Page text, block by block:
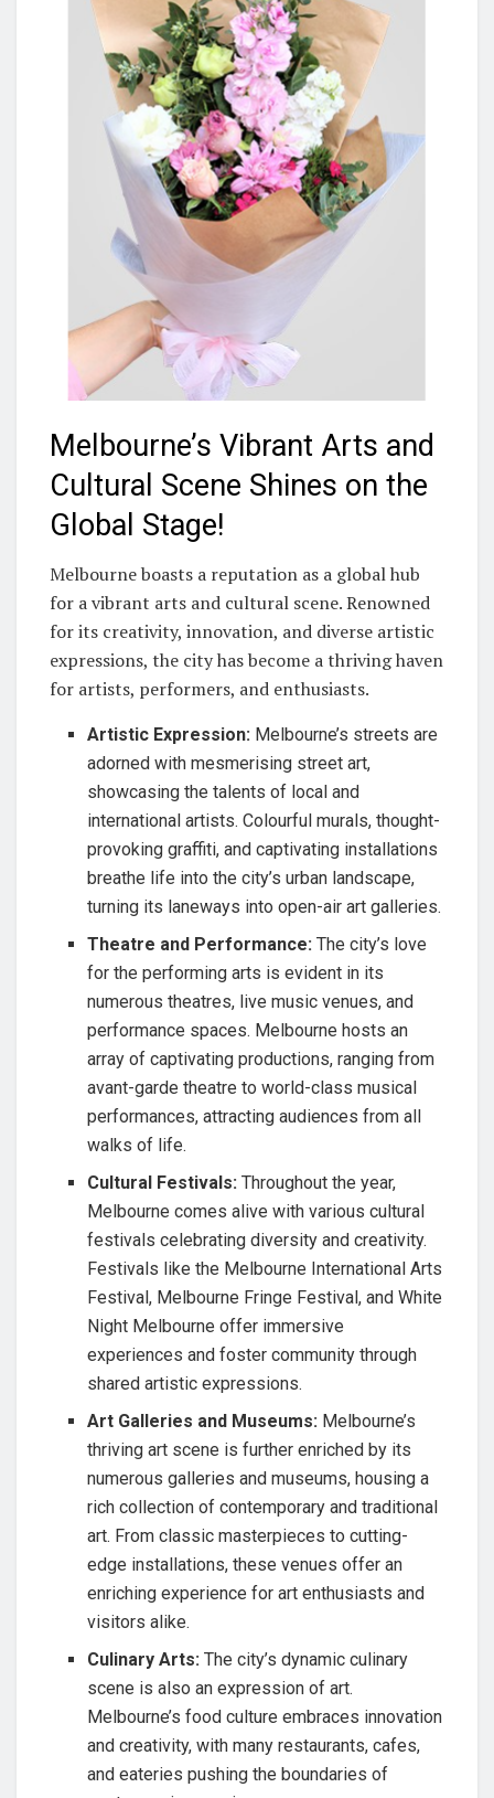
Melbourne’s Vibrant Arts and
Cultural Scene Shines on the
Global Stage!
Melbourne boasts a reputation as a global hub
for a vibrant arts and cultural scene. Renowned
for its creativity, innovation, and diverse artistic
expressions, the city has become a thriving haven
for artists, performers, and enthusiasts.
Artistic Expression: Melbourne’s streets are
adorned with mesmerising street art,
showcasing the talents of local and
international artists. Colourful murals, thought-
provoking graffiti, and captivating installations
breathe life into the city’s urban landscape,
turning its laneways into open-air art galleries.
Theatre and Performance:The city’s love
for the performing arts is evident in its
numerous theatres, live music venues, and
performance spaces. Melbourne hosts an
array of captivating productions, ranging from
avant-garde theatre to world-class musical
performances, attracting audiences from all
walks of life.
Cultural Festivals: Throughout the year,
Melbourne comes alive with various cultural
festivals celebrating diversity and creativity.
Festivals like the Melbourne International Arts
Festival, Melbourne Fringe Festival, and White
Night Melbourne offer immersive
experiences and foster community through
shared artistic expressions.
Art Galleries and Museums: Melbourne’s
thriving art scene is further enriched by its
numerous galleries and museums, housing a
rich collection of contemporary and traditional
art. From classic masterpieces to cutting-
edge installations, these venues offer an
enriching experience for art enthusiasts and
visitors alike.
Culinary Arts:The city’s dynamic culinary
scene is also an expression of art.
Melbourne’s food culture embraces innovation
and creativity, with many restaurants, cafes,
and eateries pushing the boundaries of